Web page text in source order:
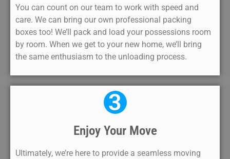
You can count on our team to work with speed and
care. We can bring our own professional packing
boxes too! We’ll pack and load your possessions room
by room. When we get to your new home, we’ll bring
the same enthusiasm to the unloading process.
3
Enjoy Your Move
Ultimately, we’re here to provide a seamless moving